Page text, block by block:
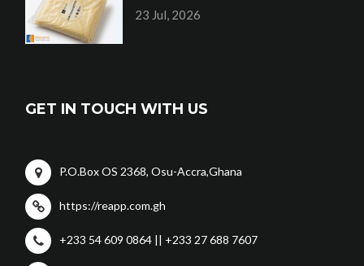
23 Jul, 2026
GET IN TOUCH WITH US
P.O.Box OS 2368, Osu-Accra,Ghana
https://reapp.com.gh
+233 54 609 0864 || +233 27 688 7607